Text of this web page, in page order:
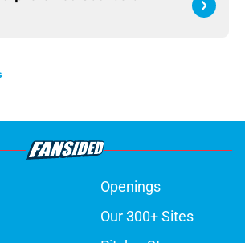
Openings
Our 300+ Sites